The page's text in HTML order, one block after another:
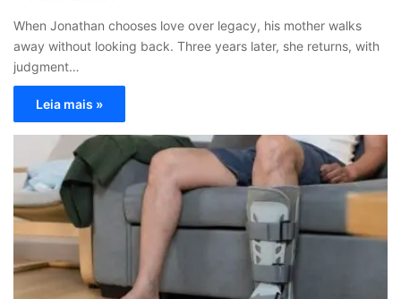
When Jonathan chooses love over legacy, his mother walks
away without looking back. Three years later, she returns, with
judgment…
Leia mais »